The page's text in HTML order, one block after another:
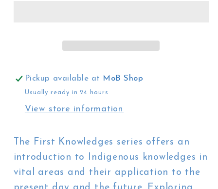
Pickup available at MoB Shop
Usually ready in 24 hours
View store information
The First Knowledges series offers an
introduction to Indigenous knowledges in
vital areas and their application to the